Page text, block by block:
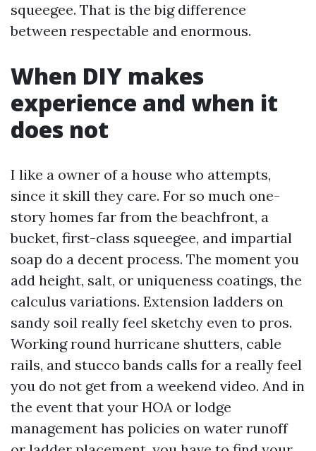
squeegee. That is the big difference
between respectable and enormous.
When DIY makes
experience and when it
does not
I like a owner of a house who attempts,
since it skill they care. For so much one-
story homes far from the beachfront, a
bucket, first-class squeegee, and impartial
soap do a decent process. The moment you
add height, salt, or uniqueness coatings, the
calculus variations. Extension ladders on
sandy soil really feel sketchy even to pros.
Working round hurricane shutters, cable
rails, and stucco bands calls for a really feel
you do not get from a weekend video. And in
the event that your HOA or lodge
management has policies on water runoff